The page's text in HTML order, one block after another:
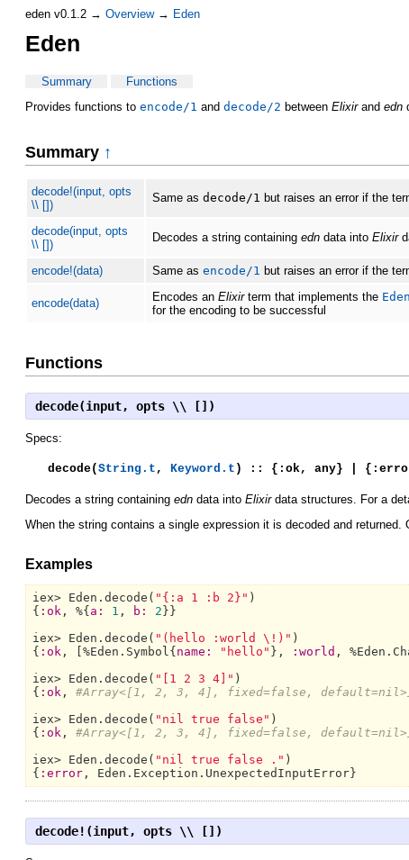
eden v0.1.2 → Overview→ Eden
Eden
Summary
Functions
Provides functions to encode/1 and decode/2 between Elixirand edn
Summary ↑
decode!(input, opts
\\ [])
Same as decode/1 but raises an error if the
decode(input, opts
\\ [])
Decodes a string containing edndata into Elixir
encode!(data) Same as encode/1 but raises an error if the
encode(data) Encodes an Elixirterm that implements the
for the encoding to be successful
Functions
decode(input, opts \\ [])
Specs:
decode( String.t , Keyword.t ) :: {:ok, any} |
Decodes a string containing edn data into Elixirdata structures. For a
When the string contains a single expression it is decoded and
Examples
iex> Eden. decode( "{:a 1 :b 2}" )
{ :ok, %{ a: 1 , b: 2 }}
iex> Eden. decode( "(hello :world \!)" )
{ :ok, [%Eden.Symbol{ name: "hello" }, :world , %
iex> Eden. decode( "[1 2 3 4]" )
{ :ok, #Array<[1, 2, 3, 4], fixed=false,
iex> Eden. decode( "nil true false" )
{ :ok, #Array<[1, 2, 3, 4], fixed=false,
iex> Eden. decode( "nil true false ." )
{ :error, Eden.Exception.UnexpectedInputError}
decode!(input, opts \\ [])